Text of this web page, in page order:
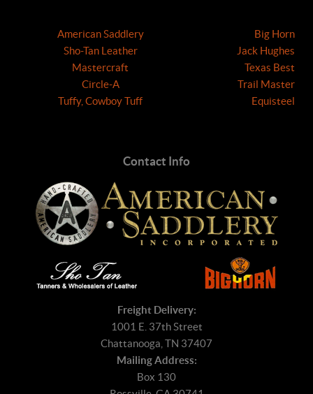
American Saddlery
Sho-Tan Leather
Mastercraft
Circle-A
Tuffy, Cowboy Tuff
Big Horn
Jack Hughes
Texas Best
Trail Master
Equisteel
Contact Info
Freight Delivery:
1001 E. 37th Street
Chattanooga, TN 37407
Mailing Address:
Box 130